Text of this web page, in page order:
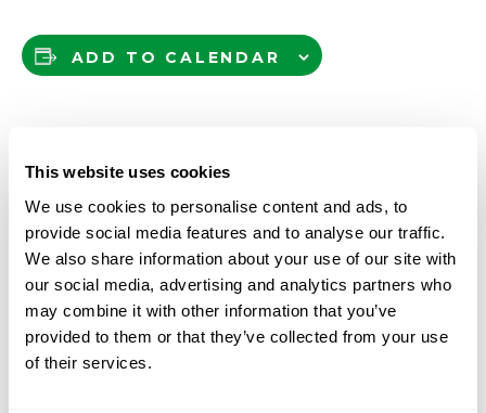
This website uses cookies
We use cookies to personalise content and ads, to
provide social media features and to analyse our traffic.
We also share information about your use of our site with
our social media, advertising and analytics partners who
may combine it with other information that you’ve
provided to them or that they’ve collected from your use
of their services.
ADD TO CALENDAR
Start:
April 14 @ 10:30 am
End:
April 15 @ 3:00 pm
Boardwalk at Science Center Drive, La